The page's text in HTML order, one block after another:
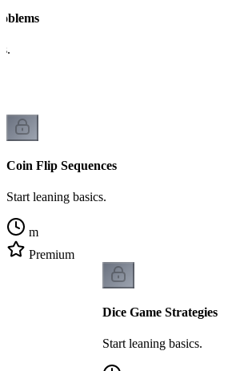
Coin Flip Sequences
Start leaning basics.
m
Premium
Dice Game Strategies
Start leaning basics.